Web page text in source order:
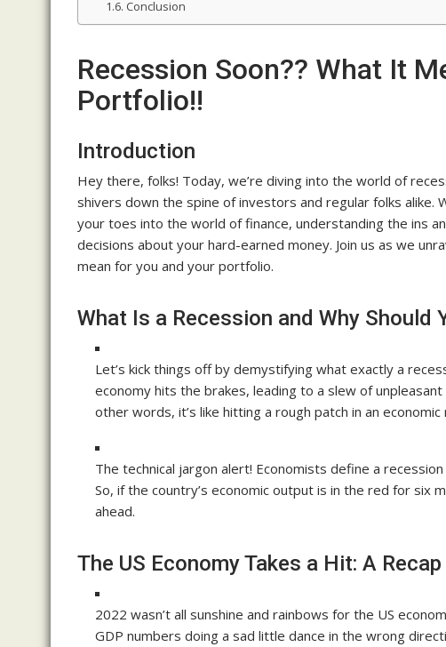
Conclusion
Recession Soon?? What It
Portfolio!!
Introduction
Hey there, folks! Today, we’re diving into the world of
shivers down the spine of investors and regular folks alike.
your toes into the world of finance, understanding the ins
decisions about your hard-earned money. Join us as we
mean for you and your portfolio.
What Is a Recession and Why Should
Let’s kick things off by demystifying what exactly a
economy hits the brakes, leading to a slew of
other words, it’s like hitting a rough patch in an economic
The technical jargon alert! Economists define a
So, if the country’s economic output is in the red for six
ahead.
The US Economy Takes a Hit: A
2022 wasn’t all sunshine and rainbows for the US
GDP numbers doing a sad little dance in the wrong